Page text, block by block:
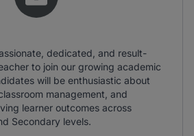
dedicated, and result-
to join our growing academic
will be enthusiastic about
management, and
learner outcomes across
Secondary levels.